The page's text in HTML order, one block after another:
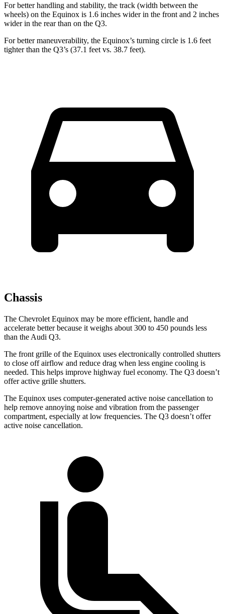
For better handling and stability, the track (width between the
wheels) on the Equinox is 1.6 inches wider in the front and 2 inches
wider in the rear than on the Q3.
For better maneuverability, the Equinox’s turning circle is 1.6 feet
tighter than the Q3’s (37.1 feet vs. 38.7 feet).
Chassis
The Chevrolet Equinox may be more efficient, handle and
accelerate better because it weighs about 300 to 450 pounds less
than the Audi Q3.
The front grille of the Equinox uses electronically controlled shutters
to close off airflow and reduce drag when less engine cooling is
needed. This helps improve highway fuel economy. The Q3 doesn’t
offer active grille shutters.
The Equinox uses computer-generated active noise cancellation to
help remove annoying noise and vibration from the passenger
compartment, especially at low frequencies. The Q3 doesn’t offer
active noise cancellation.